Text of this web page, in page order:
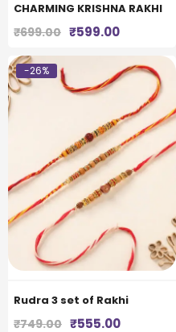
CHARMING KRISHNA RAKHI
₹699.00 Original
price
₹699.00.
₹599.00Current
price
is:
₹599.00.
-26%
Rudra 3 set of Rakhi
₹749.00 Original
₹555.00Current